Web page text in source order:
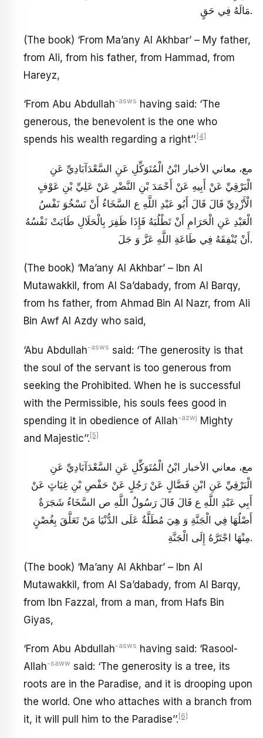
مَالَهُ فِي حَقٍ‏.
(The book) ‘From Ma’any Al Akhbar’ – My father,
from Ali, from his father, from Hammad, from
Hareyz,
‘From Abu Abdullah-asws having said: ‘The
generous, the benevolent is the one who
spends his wealth regarding a right’’. [4]
مع، معاني الأخبار ابْنُ الْمُتَوَكِّلِ عَنِ السَّعْدَآبَادِيِّ عَنِ
الْبَرْقِيِّ عَنْ أَبِيهِ عَنْ أَحْمَدَ بْنِ النَّضْرِ عَنْ عَلِيِّ بْنِ عَوْفٍ
الْأَزْدِيِّ قَالَ قَالَ أَبُو عَبْدِ اللَّهِ ع‏ السَّخَاءُ أَنْ تَسْخُوَ نَفْسُ
الْعَبْدِ عَنِ الْحَرَامِ أَنْ تَطْلُبَهُ فَإِذَا ظَفِرَ بِالْحَلَالِ طَابَتْ نَفْسُهُ
أَنْ يُنْفِقَهُ فِي طَاعَةِ اللَّهِ عَزَّ وَ جَلَ‏.
(The book) ‘Ma’any Al Akhbar’ – Ibn Al
Mutawakkil, from Al Sa’dabady, from Al Barqy,
from hs father, from Ahmad Bin Al Nazr, from Ali
Bin Awf Al Azdy who said,
‘Abu Abdullah-asws said: ‘The generosity is that
the soul of the servant is too generous from
seeking the Prohibited. When he is successful
with the Permissible, his souls fees good in
spending it in obedience of Allah-azwj Mighty
and Majestic’’. [5]
مع، معاني الأخبار ابْنُ الْمُتَوَكِّلِ عَنِ السَّعْدَآبَادِيِّ عَنِ
الْبَرْقِيِّ عَنِ ابْنِ فَضَّالٍ عَنْ رَجُلٍ عَنْ حَفْصِ بْنِ غِيَاثٍ عَنْ
أَبِي عَبْدِ اللَّهِ ع قَالَ قَالَ رَسُولُ اللَّهِ ص‏ السَّخَاءُ شَجَرَةٌ
أَصْلُهَا فِي الْجَنَّةِ وَ هِيَ مُطَلَّةٌ عَلَى الدُّنْيَا مَنْ تَعَلَّقَ بِغُصْنٍ
مِنْهَا اجْتَرَّهُ إِلَى الْجَنَّةِ.
(The book) ‘Ma’any Al Akhbar’ – Ibn Al
Mutawakkil, from Al Sa’dabady, from Al Barqy,
from Ibn Fazzal, from a man, from Hafs Bin
Giyas,
‘From Abu Abdullah-asws having said: ‘Rasool-
Allah-saww said: ‘The generosity is a tree, its
roots are in the Paradise, and it is drooping upon
the world. One who attaches with a branch from
it, it will pull him to the Paradise’’. [6]